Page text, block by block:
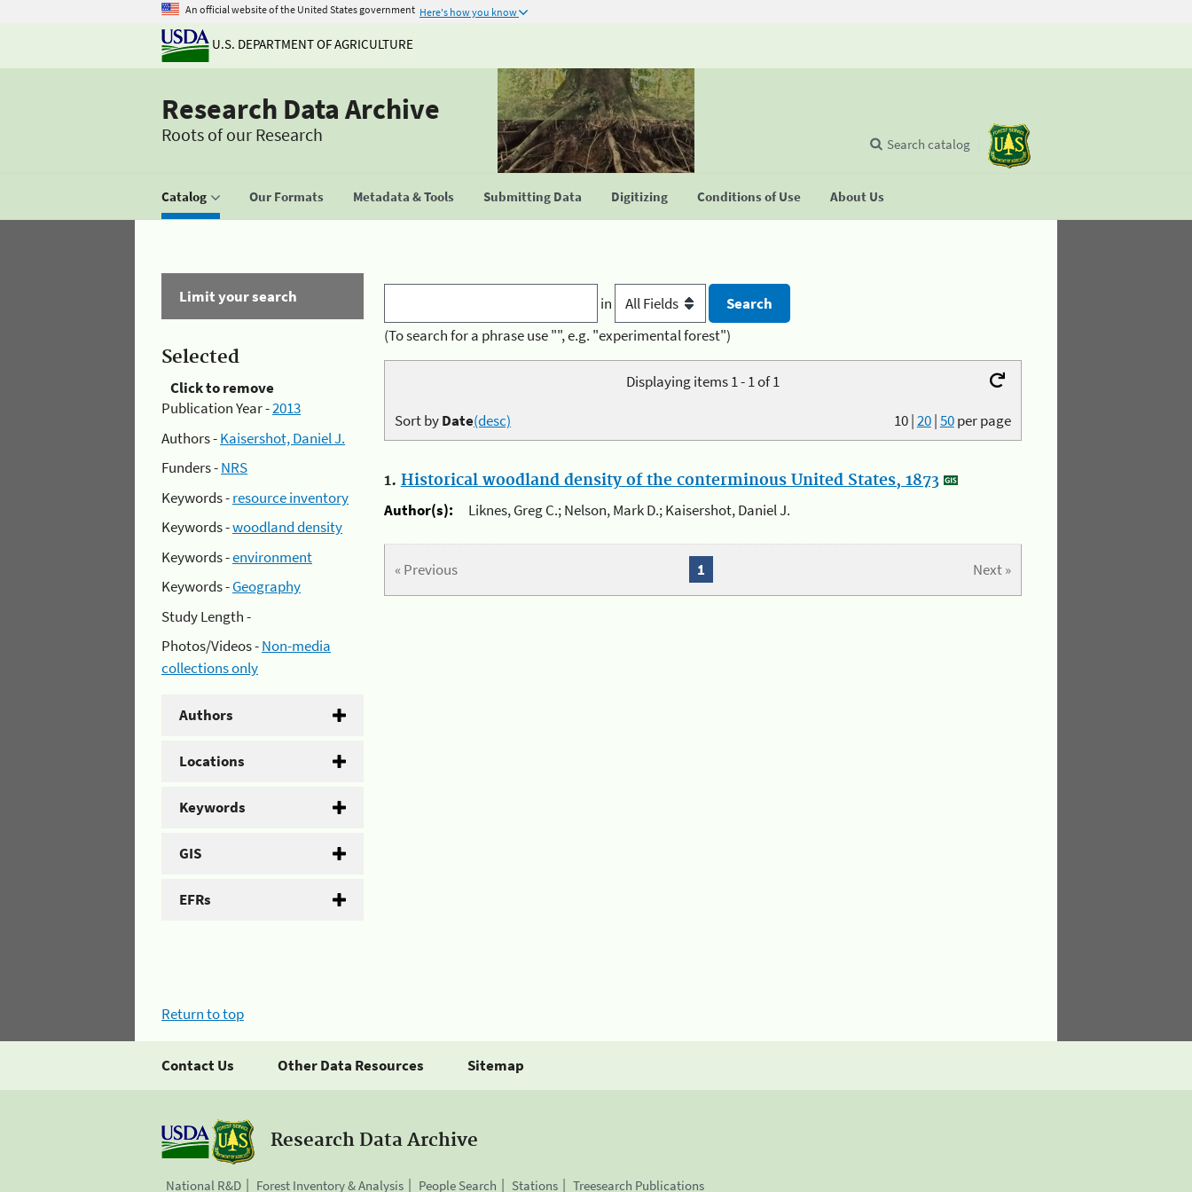
An official website of the United States government Here's how you know
U.S. DEPARTMENT OF AGRICULTURE
Research Data Archive
Roots of our Research
Catalog Our Formats Metadata & Tools Submitting Data Digitizing Conditions of Use About Us
Search catalog
Limit your search
Selected
Click to remove
Publication Year -2013
Authors -Kaisershot, Daniel J.
Funders -NRS
Keywords -resource inventory
Keywords -woodland density
Keywords -environment
Keywords -Geography
Study Length -
Photos/Videos -Non-media
collections only
Authors
Locations
Keywords
GIS
EFRs
in
(To search for a phrase use "", e.g. "experimental forest")
Displaying items 1 - 1 of 1
10|20|50per page
Sort byDate(desc)
1. Historical woodland density of the conterminous United States, 1873
Author(s):
Liknes, Greg C.; Nelson, Mark D.; Kaisershot, Daniel J.
« Previous Next »
1
Return to top
Contact Us Other Data Resources Sitemap
Research Data Archive
National R&D Forest Inventory & Analysis People Search Stations Treesearch Publications